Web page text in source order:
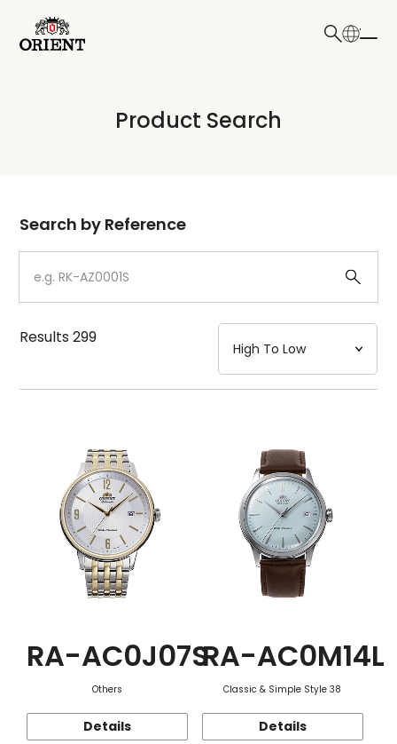
Write your search query here
Product Search
Dial
Case
Strap
Mechanism・Water Resistance
Function
Search by Reference
Results299
RA-AC0J07S
Others
Details
RA-AC0M14L
Classic & Simple Style 38
Details